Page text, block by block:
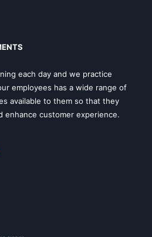
each day and we practice
employees has a wide range of
available to them so that they
enhance customer experience.